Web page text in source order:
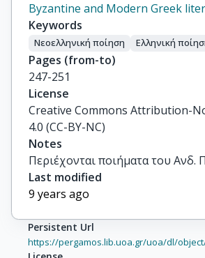
Byzantine and Modern Greek
Keywords
Νεοελληνική ποίηση Ελληνική
Pages (from-to)
247-251
License
Creative Commons Attribution-
4.0 (CC-BY-NC)
Notes
Περιέχονται ποιήματα του Ανδ.
Last modified
9 years ago
Persistent Url
https://pergamos.lib.uoa.gr/uoa/dl/